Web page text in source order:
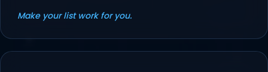
Make your list work for you.